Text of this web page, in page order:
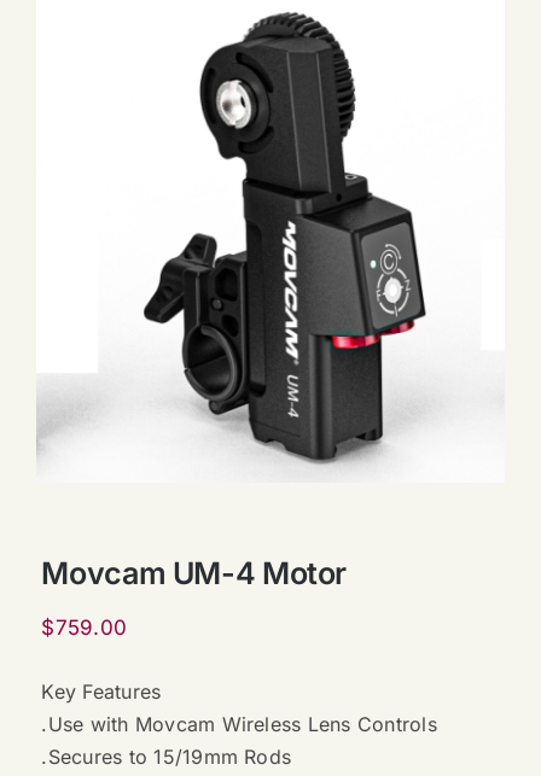
Movcam UM-4 Motor
$759.00
Key Features
.Use with Movcam Wireless Lens Controls
.Secures to 15/19mm Rods